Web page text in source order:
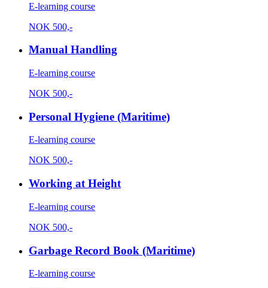
E-learning course
NOK 500,-
Manual Handling
E-learning course
NOK 500,-
Personal Hygiene (Maritime)
E-learning course
NOK 500,-
Working at Height
E-learning course
NOK 500,-
Garbage Record Book (Maritime)
E-learning course